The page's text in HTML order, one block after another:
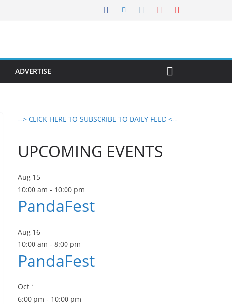
ADVERTISE
--> CLICK HERE TO SUBSCRIBE TO DAILY FEED <--
UPCOMING EVENTS
Aug 15
10:00 am - 10:00 pm
PandaFest
Aug 16
10:00 am - 8:00 pm
PandaFest
Oct 1
6:00 pm - 10:00 pm